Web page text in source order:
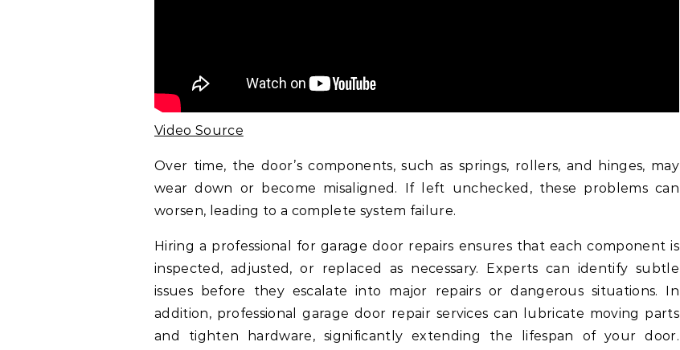
Video Source
Over time, the door’s components, such as springs, rollers, and hinges, may
wear down or become misaligned. If left unchecked, these problems can
worsen, leading to a complete system failure.
Hiring a professional for garage door repairs ensures that each component is
inspected, adjusted, or replaced as necessary. Experts can identify subtle
issues before they escalate into major repairs or dangerous situations. In
addition, professional garage door repair services can lubricate moving parts
and tighten hardware, significantly extending the lifespan of your door.